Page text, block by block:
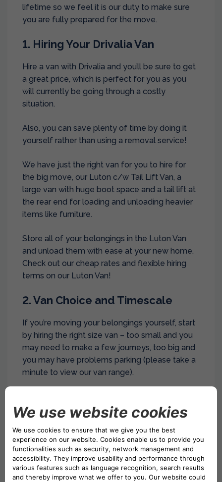
lifetime so we feel it is our duty to make sure
you are fully prepared for the move.
1. Hiring Your Drivalia Van
Hire a van with Drivalia and you’ll be sure to get
a great price, which is perfect for you as you
will currently be going through a costly
situation.
Also, you can save plenty of time by doing it
yourself rather than using a removal service!
We have just the right van for you to hire for
the big move, our Luton c/w Tail Lift Van, a
large van with huge boot space and a tail lift at
the rear end for loading and unloading heavier
items like furniture.
Store all of your belongings in the Luton Van
and unload them with ease at your new home.
Check out our cheap rates and flexible hiring
terms on our Luton Van!
2. Van Choice and Timescale
If you’re moving your belongings yourself, start
by hiring the right size van – too small and you
may need to make a few journeys, too big and
you may have problems parking (please take a
minute to view our van range).
such as DrivaliaVan Hire Peterboroughis closed
on a Sunday and It’s often cheaper to book
vans on weekdays anyway (Monday –
Wednesday are our cheapest rates).
But if you move at the weekends you may be